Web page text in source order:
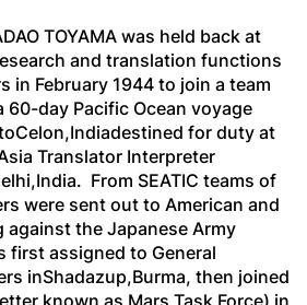
TOYAMA was held back at
and translation functions
in February 1944 to join a team
60-day Pacific Ocean voyage
for duty at
Translator Interpreter
From SEATIC teams of
were sent out to American and
the Japanese Army
first assigned to General
inShadazup,Burma, then joined